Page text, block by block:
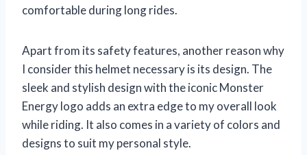
comfortable during long rides.
Apart from its safety features, another reason why
I consider this helmet necessary is its design. The
sleek and stylish design with the iconic Monster
Energy logo adds an extra edge to my overall look
while riding. It also comes in a variety of colors and
designs to suit my personal style.